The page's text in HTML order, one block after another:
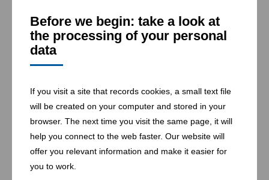
Before we begin: take a look at
the processing of your personal
data
If you visit a site that records cookies, a small text file
will be created on your computer and stored in your
browser. The next time you visit the same page, it will
help you connect to the web faster. Our website will
offer you relevant information and make it easier for
you to work.